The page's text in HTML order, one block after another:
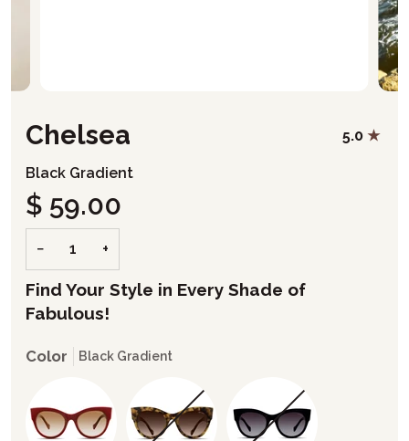
Chelsea 5.0
Black Gradient
$ 59.00
− +
Find Your Style in Every Shade of
Fabulous!
Color Black Gradient